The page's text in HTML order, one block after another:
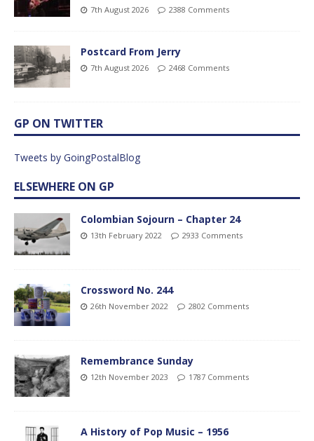
7th August 2026 2388 Comments
Postcard From Jerry
7th August 2026 2468 Comments
GP ON TWITTER
Tweets by GoingPostalBlog
ELSEWHERE ON GP
Colombian Sojourn – Chapter 24
13th February 2022 2933 Comments
Crossword No. 244
26th November 2022 2802 Comments
Remembrance Sunday
12th November 2023 1787 Comments
A History of Pop Music – 1956